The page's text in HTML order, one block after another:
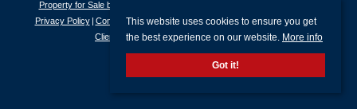
Property for Sale by Region
Privacy Policy
Complaints Procedure
Client Money Protection Certificate
Client Money Protection Security Certificate
This website uses cookies to ensure you get
the best experience on our website. More info
Got it!